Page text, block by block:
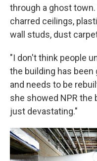
through a ghost
charred ceilings,
wall studs, dust
"I don't think people
the building has
and needs to be
she showed NPR the
just devastating."